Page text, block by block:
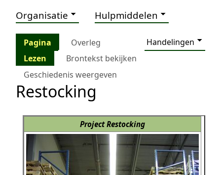
Organisatie Hulpmiddelen
Pagina Overleg
Handelingen
Lezen
Brontekst bekijken
Geschiedenis weergeven
Restocking
Project Restocking